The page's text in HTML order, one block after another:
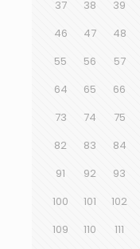
37
38 39
46
47 48
55
56 57
64
65 66
73
74 75
82
83 84
91
92 93
100
101 102
109
110 111